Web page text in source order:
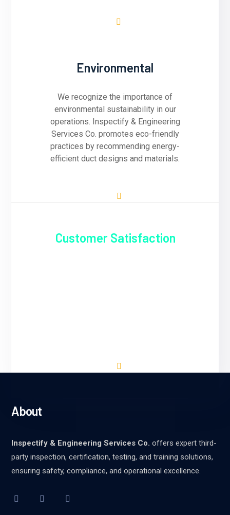
Environmental
We recognize the importance of
environmental sustainability in our
operations. Inspectify & Engineering
Services Co. promotes eco-friendly
practices by recommending energy-
efficient duct designs and materials.
Customer Satisfaction
About
Inspectify & Engineering Services Co. offers expert third-
party inspection, certification, testing, and training solutions,
ensuring safety, compliance, and operational excellence.